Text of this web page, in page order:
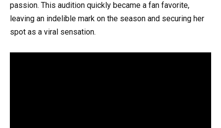
passion. This audition quickly became a fan favorite,
leaving an indelible mark on the season and securing her
spot as a viral sensation.